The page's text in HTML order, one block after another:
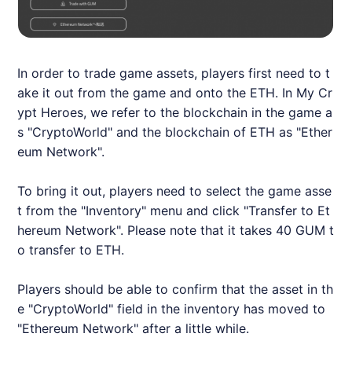
In order to trade game assets, players first need to t
ake it out from the game and onto the ETH. In My Cr
ypt Heroes, we refer to the blockchain in the game a
s "CryptoWorld" and the blockchain of ETH as "Ether
eum Network".
To bring it out, players need to select the game asse
t from the "Inventory" menu and click "Transfer to Et
hereum Network". Please note that it takes 40 GUM t
o transfer to ETH.
Players should be able to confirm that the asset in th
e "CryptoWorld" field in the inventory has moved to
"Ethereum Network" after a little while.